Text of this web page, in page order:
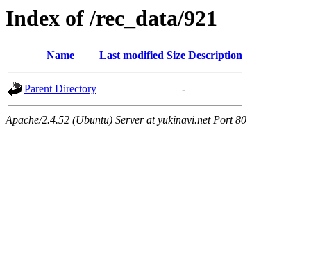
Index of /rec_data/921
Name Last modified Size Description
Parent Directory -
Apache/2.4.52 (Ubuntu) Server at yukinavi.net Port 80